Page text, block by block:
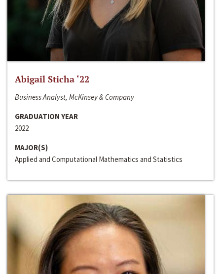
Abigail Sticha ‘22
Business Analyst, McKinsey & Company
GRADUATION YEAR
2022
MAJOR(S)
Applied and Computational Mathematics and Statistics